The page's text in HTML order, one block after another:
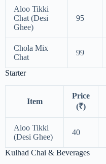
Aloo Tikki
Chat (Desi
Ghee)
95
Chola Mix
Chat
99
Starter
Item
Price
(₹)
Aloo Tikki
(Desi Ghee)
40
Kulhad Chai & Beverages